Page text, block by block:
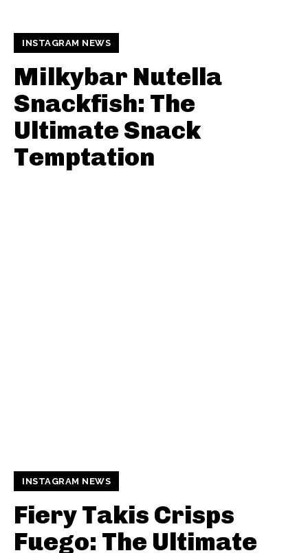
INSTAGRAM NEWS
Milkybar Nutella
Snackfish: The
Ultimate Snack
Temptation
INSTAGRAM NEWS
Fiery Takis Crisps
Fuego: The Ultimate